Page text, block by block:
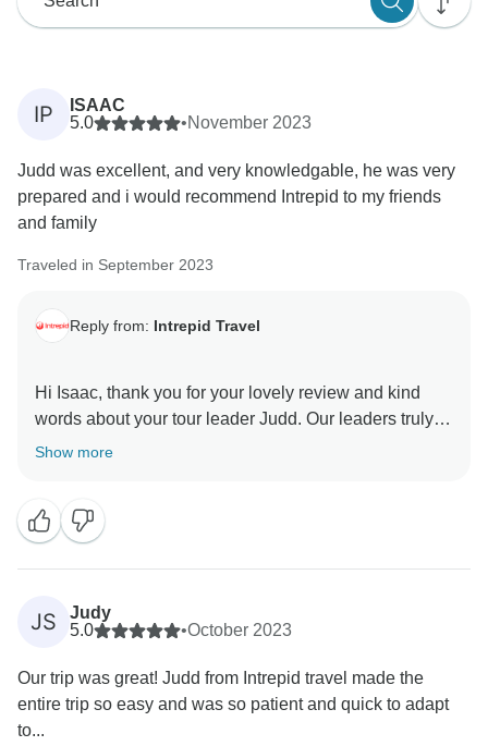
IP
ISAAC
5.0
•November 2023
Judd was excellent, and very knowledgable, he was very
prepared and i would recommend Intrepid to my friends
and family
Traveled in September 2023
Reply from: Intrepid Travel
Hi Isaac, thank you for your lovely review and kind
words about your tour leader Judd. Our leaders truly
are the heart of Intrepid and we're thrilled that Judd
Show more
JS
Judy
5.0
•October 2023
Our trip was great! Judd from Intrepid travel made the
entire trip so easy and was so patient and quick to adapt
to...